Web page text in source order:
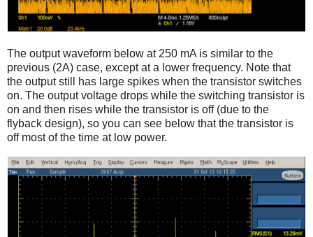
The output waveform below at 250 mA is similar to the
previous (2A) case, except at a lower frequency. Note that
the output still has large spikes when the transistor switches
on. The output voltage drops while the switching transistor is
on and then rises while the transistor is off (due to the
flyback design), so you can see below that the transistor is
off most of the time at low power.